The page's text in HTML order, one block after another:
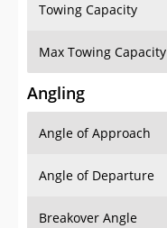
Towing Capacity
Max Towing Capacity
Angling
Angle of Approach
Angle of Departure
Breakover Angle